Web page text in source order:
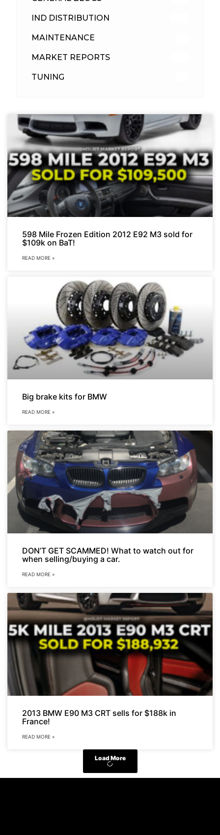
IND DISTRIBUTION
MAINTENANCE
MARKET REPORTS
TUNING
598 Mile Frozen Edition 2012 E92 M3 sold for
$109k on BaT!
READ MORE »
Big brake kits for BMW
READ MORE »
DON’T GET SCAMMED! What to watch out for
when selling/buying a car.
READ MORE »
2013 BMW E90 M3 CRT sells for $188k in
France!
READ MORE »
Load More